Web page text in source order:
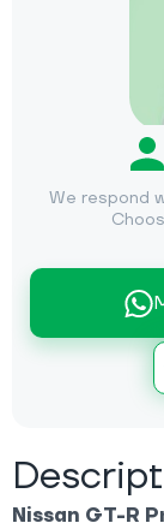
We respond
Nissan GT-R